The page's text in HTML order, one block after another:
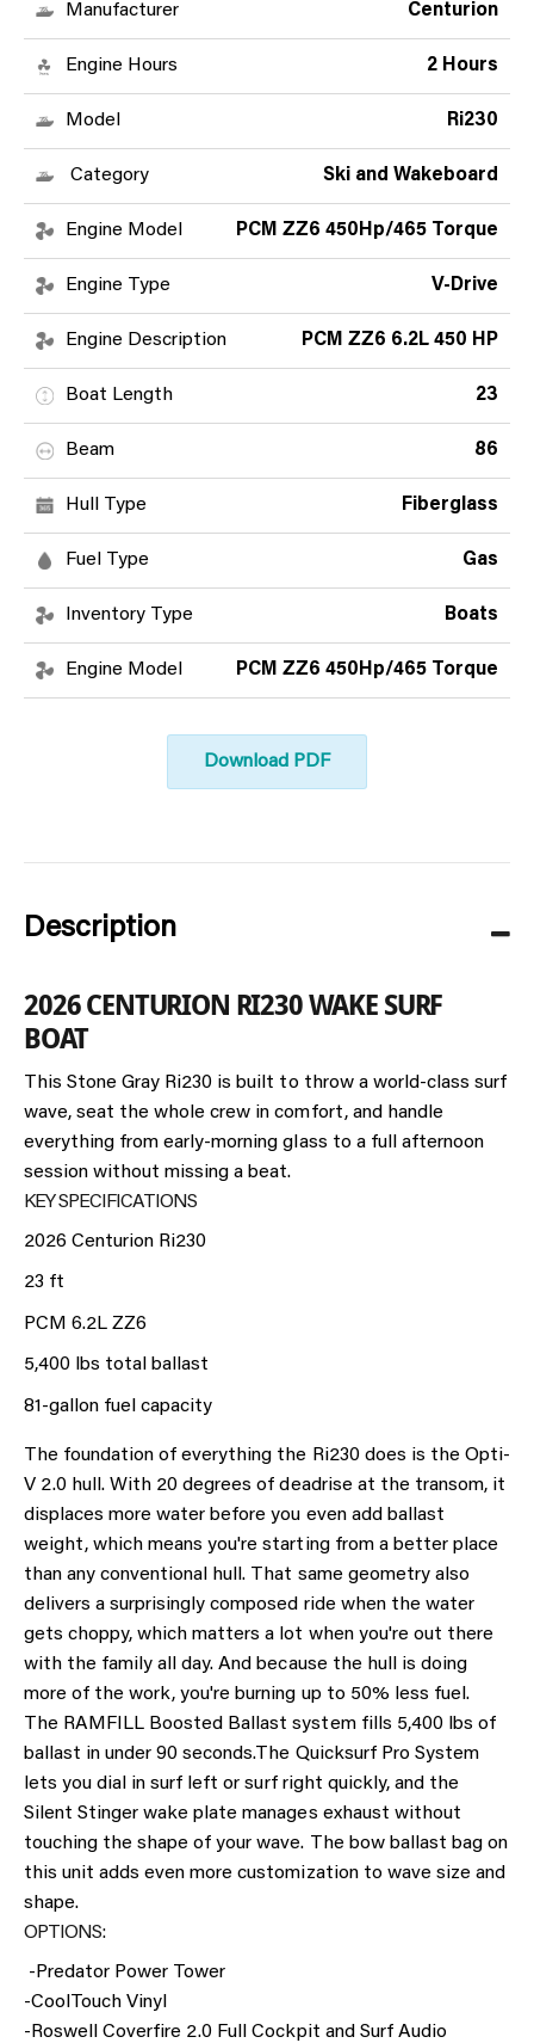
Manufacturer Centurion
Engine Hours 2 Hours
Model Ri230
Category Ski and Wakeboard
Engine Model PCM ZZ6 450Hp/465 Torque
Engine Type V-Drive
Engine Description PCM ZZ6 6.2L 450 HP
Boat Length 23
Beam 86
Hull Type Fiberglass
Fuel Type Gas
Inventory Type Boats
Engine Model PCM ZZ6 450Hp/465 Torque
Download PDF
Description
2026 CENTURION RI230 WAKE SURF
BOAT
This Stone Gray Ri230 is built to throw a world-class surf
wave, seat the whole crew in comfort, and handle
everything from early-morning glass to a full afternoon
session without missing a beat.
KEY SPECIFICATIONS
2026 Centurion Ri230
23 ft
PCM 6.2L ZZ6
5,400 lbs total ballast
81-gallon fuel capacity
The foundation of everything the Ri230 does is the Opti-
V 2.0 hull. With 20 degrees of deadrise at the transom, it
displaces more water before you even add ballast
weight, which means you're starting from a better place
than any conventional hull. That same geometry also
delivers a surprisingly composed ride when the water
gets choppy, which matters a lot when you're out there
with the family all day. And because the hull is doing
more of the work, you're burning up to 50% less fuel.
The RAMFILL Boosted Ballast system fills 5,400 lbs of
ballast in under 90 seconds.The Quicksurf Pro System
lets you dial in surf left or surf right quickly, and the
Silent Stinger wake plate manages exhaust without
touching the shape of your wave. The bow ballast bag on
this unit adds even more customization to wave size and
shape.
OPTIONS:
-Predator Power Tower
-CoolTouch Vinyl
-Roswell Coverfire 2.0 Full Cockpit and Surf Audio